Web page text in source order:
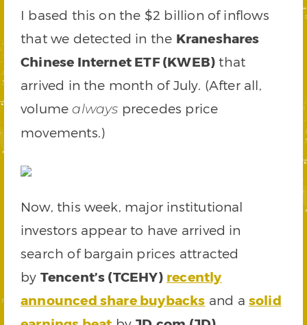
I based this on the $2 billion of inflows
that we detected in the Kraneshares
Chinese Internet ETF (KWEB) that
arrived in the month of July. (After all,
volume always precedes price
movements.)
Now, this week, major institutional
investors appear to have arrived in
search of bargain prices attracted
by Tencent’s (TCEHY) recently
announced share buybacks and a solid